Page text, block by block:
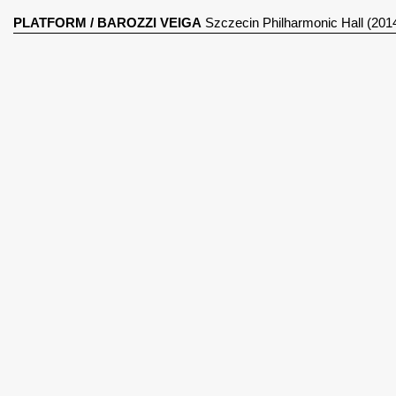
PLATFORM / BAROZZI VEIGA Szczecin Philharmonic Hall